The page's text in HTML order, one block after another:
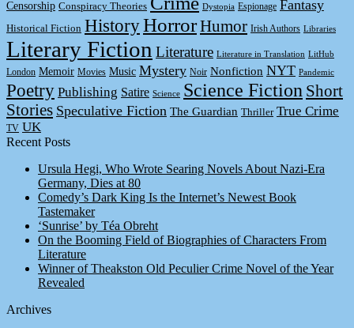
Censorship Conspiracy Theories Dystopia Espionage Fantasy
Historical Fiction HistoryHorrorHumor Irish Authors Libraries
Literary Fiction Literature Literature in Translation LitHub
London Memoir Movies Music Mystery Noir Nonfiction NYT Pandemic
Poetry Publishing Satire Science Science Fiction Short
Stories Speculative Fiction The Guardian Thriller True Crime
TV UK
Recent Posts
Ursula Hegi, Who Wrote Searing Novels About Nazi-Era
Germany, Dies at 80
Comedy’s Dark King Is the Internet’s Newest Book
Tastemaker
‘Sunrise’ by Téa Obreht
On the Booming Field of Biographies of Characters From
Literature
Winner of Theakston Old Peculier Crime Novel of the Year
Revealed
Archives